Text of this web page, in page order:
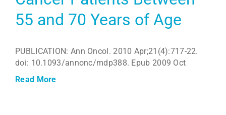
55 and 70 Years of Age
PUBLICATION: Ann Oncol. 2010 Apr;21(4):717-22.
doi: 10.1093/annonc/mdp388. Epub 2009 Oct
Read More